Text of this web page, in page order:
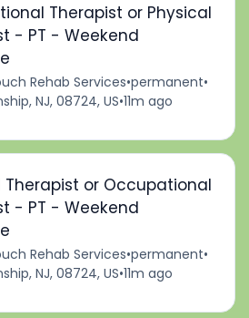
Therapist or Physical
- PT - Weekend
Rehab Services•permanent•
NJ, 08724, US•11m ago
Therapist or Occupational
- PT - Weekend
Rehab Services•permanent•
NJ, 08724, US•11m ago